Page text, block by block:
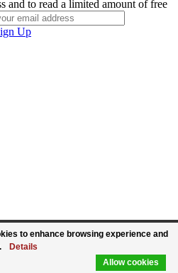
and to read a limited amount of free
Up
to enhance browsing experience and
Details
Allow cookies